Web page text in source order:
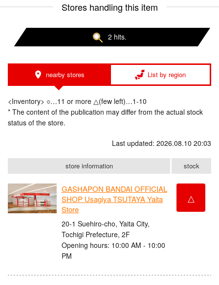
Stores handling this item
2 hits.
nearby stores List by region
<Inventory> ○…11 or more △(few left)…1-10
* The content of the publication may differ from the actual stock
status of the store.
Last updated: 2026.08.10 20:03
store information stock
GASHAPON BANDAI OFFICIAL
SHOP Usagiya TSUTAYA Yaita
Store
20-1 Suehiro-cho, Yaita City,
Tochigi Prefecture, 2F
Opening hours: 10:00 AM - 10:00
PM
△